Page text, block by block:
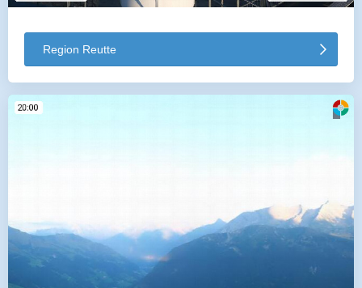
Region Reutte